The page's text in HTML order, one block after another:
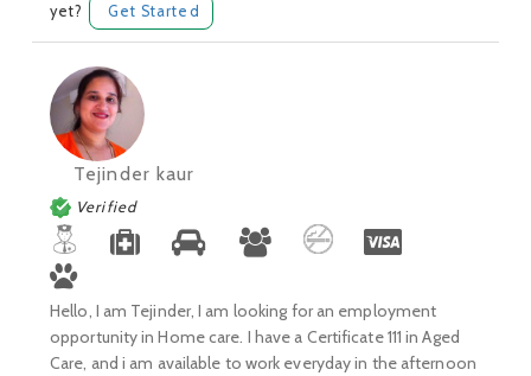
yet? Get Started
Tejinder kaur
Verified
Hello, I am Tejinder, I am looking for an employment
opportunity in Home care. I have a Certificate 111 in Aged
Care, and i am available to work everyday in the afternoon